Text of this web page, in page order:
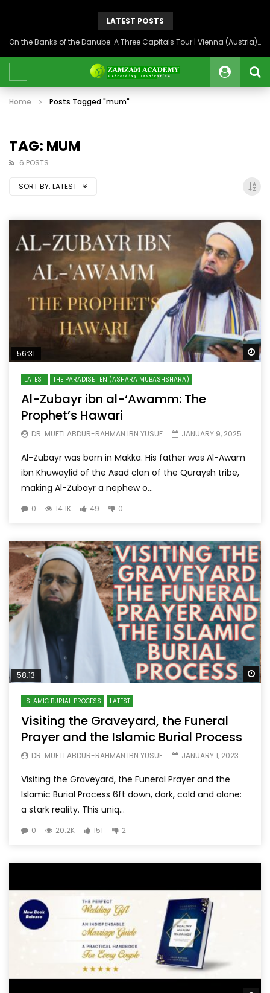
LATEST POSTS
On the Banks of the Danube: A Three Capitals Tour | Vienna (Austria), Bratislava (Slovakia), Budapest (Hungary)
Home Posts Tagged "mum"
TAG: MUM
6 POSTS
SORT BY: LATEST
56:31
LATEST THE PARADISE TEN (ASHARA MUBASHSHARA)
Al-Zubayr ibn al-‘Awamm: The
Prophet’s Hawari
DR. MUFTI ABDUR-RAHMAN IBN YUSUF JANUARY 9, 2025
Al-Zubayr was born in Makka. His father was Al-Awam
ibn Khuwaylid of the Asad clan of the Quraysh tribe,
making Al-Zubayr a nephew o...
0 14.1K 49 0
58:13
ISLAMIC BURIAL PROCESS LATEST
Visiting the Graveyard, the Funeral
Prayer and the Islamic Burial Process
DR. MUFTI ABDUR-RAHMAN IBN YUSUF JANUARY 1, 2023
Visiting the Graveyard, the Funeral Prayer and the
Islamic Burial Process 6ft down, dark, cold and alone:
a stark reality. This uniq...
0 20.2K 151 2